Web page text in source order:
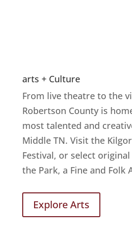
arts + Culture
From live theatre to the
Robertson County is
most talented and
Middle TN. Visit the
Festival, or select
the Park, a Fine and Folk
Explore Arts